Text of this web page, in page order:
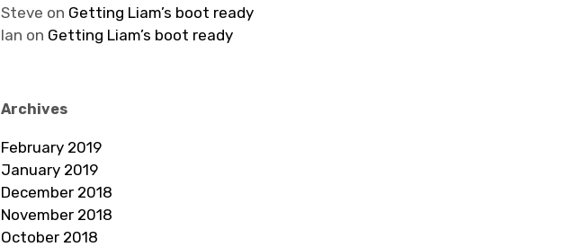
Steve on Getting Liam’s boot ready
Ian on Getting Liam’s boot ready
Archives
February 2019
January 2019
December 2018
November 2018
October 2018